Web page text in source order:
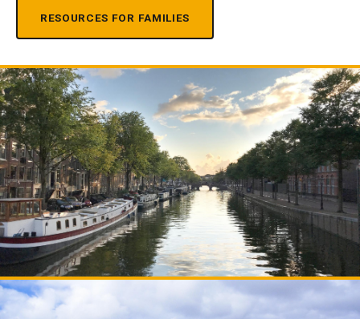
RESOURCES FOR FAMILIES